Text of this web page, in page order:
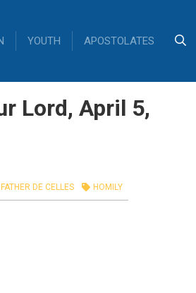
YOUTH APOSTOLATES
Lord, April 5,
FATHER DE CELLES HOMILY